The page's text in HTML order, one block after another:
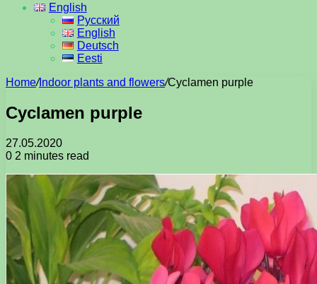
English
Русский
English
Deutsch
Eesti
Home/Indoor plants and flowers/Cyclamen purple
Cyclamen purple
27.05.2020
0 2 minutes read